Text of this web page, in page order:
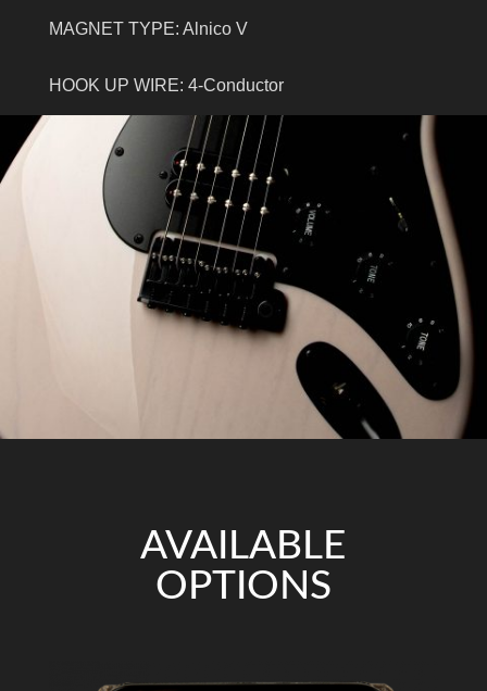
MAGNET TYPE: Alnico V
HOOK UP WIRE: 4-Conductor
AVAILABLE
OPTIONS